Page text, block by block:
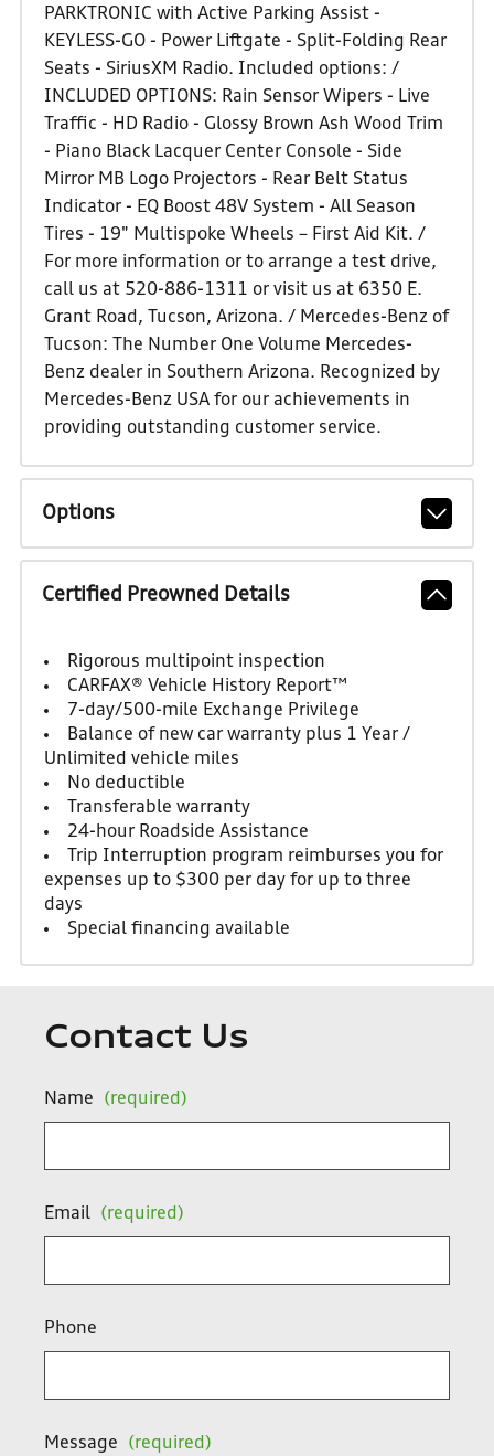
PARKTRONIC with Active Parking Assist -
KEYLESS-GO - Power Liftgate - Split-Folding Rear
Seats - SiriusXM Radio. Included options: /
INCLUDED OPTIONS: Rain Sensor Wipers - Live
Traffic - HD Radio - Glossy Brown Ash Wood Trim
- Piano Black Lacquer Center Console - Side
Mirror MB Logo Projectors - Rear Belt Status
Indicator - EQ Boost 48V System - All Season
Tires - 19" Multispoke Wheels – First Aid Kit. /
For more information or to arrange a test drive,
call us at 520-886-1311 or visit us at 6350 E.
Grant Road, Tucson, Arizona. / Mercedes-Benz of
Tucson: The Number One Volume Mercedes-
Benz dealer in Southern Arizona. Recognized by
Mercedes-Benz USA for our achievements in
providing outstanding customer service.
Options
Certified Preowned Details
Rigorous multipoint inspection
CARFAX® Vehicle History Report™
7-day/500-mile Exchange Privilege
Balance of new car warranty plus 1 Year /
Unlimited vehicle miles
No deductible
Transferable warranty
24-hour Roadside Assistance
Trip Interruption program reimburses you for
expenses up to $300 per day for up to three
days
Special financing available
Contact Us
Name (required)
Email (required)
Phone
Message (required)